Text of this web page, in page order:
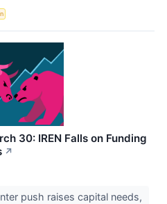
30: IREN Falls on Funding
↗
push raises capital needs,